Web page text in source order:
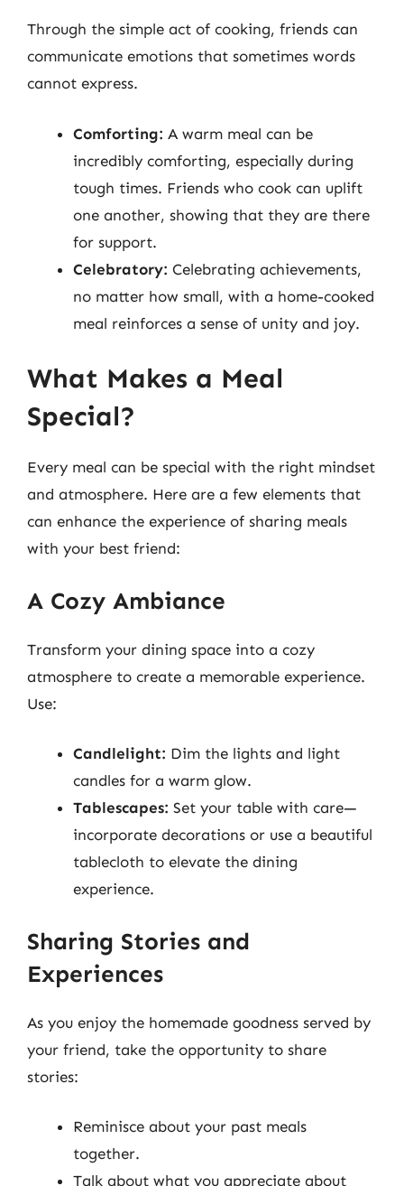
Through the simple act of cooking, friends can
communicate emotions that sometimes words
cannot express.
Comforting: A warm meal can be
incredibly comforting, especially during
tough times. Friends who cook can uplift
one another, showing that they are there
for support.
Celebratory: Celebrating achievements,
no matter how small, with a home-cooked
meal reinforces a sense of unity and joy.
What Makes a Meal
Special?
Every meal can be special with the right mindset
and atmosphere. Here are a few elements that
can enhance the experience of sharing meals
with your best friend:
A Cozy Ambiance
Transform your dining space into a cozy
atmosphere to create a memorable experience.
Use:
Candlelight: Dim the lights and light
candles for a warm glow.
Tablescapes: Set your table with care—
incorporate decorations or use a beautiful
tablecloth to elevate the dining
experience.
Sharing Stories and
Experiences
As you enjoy the homemade goodness served by
your friend, take the opportunity to share
stories:
Reminisce about your past meals
together.
Talk about what you appreciate about